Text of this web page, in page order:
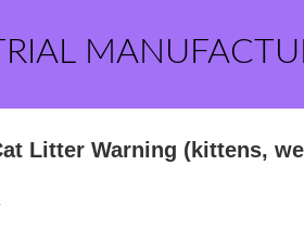
Litter Warning (kittens,